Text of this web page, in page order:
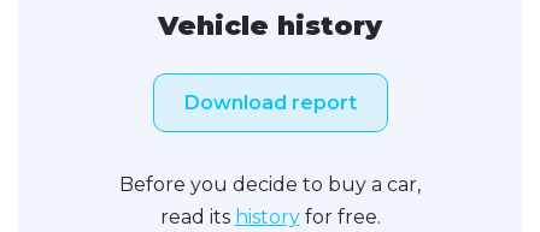
Vehicle history
Download report
Before you decide to buy a car,
read its historyfor free.